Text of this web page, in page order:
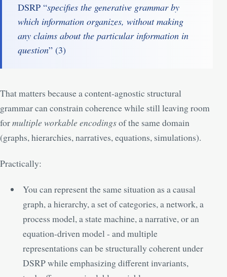
DSRP “specifies the generative grammar by
which information organizes, without making
any claims about the particular information in
question” (3)
That matters because a content-agnostic structural
grammar can constrain coherence while still leaving room
formultiple workable encodingsof the same domain
(graphs, hierarchies, narratives, equations, simulations).
Practically:
You can represent the same situation as a causal
graph, a hierarchy, a set of categories, a network, a
process model, a state machine, a narrative, or an
equation-driven model - and multiple
representations can be structurally coherent under
DSRP while emphasizing different invariants,